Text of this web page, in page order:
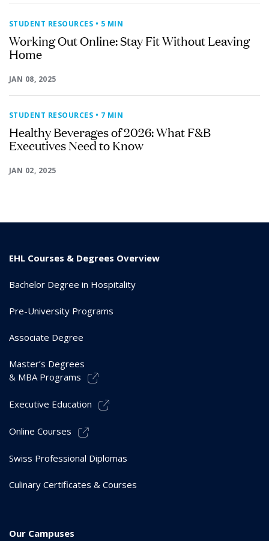
STUDENT RESOURCES • 5 MIN
Working Out Online: Stay Fit Without Leaving
Home
JAN 08, 2025
STUDENT RESOURCES • 7 MIN
Healthy Beverages of 2026: What F&B
Executives Need to Know
JAN 02, 2025
EHL Courses & Degrees Overview
Bachelor Degree in Hospitality
Pre-University Programs
Associate Degree
Master’s Degrees
& MBA Programs
Executive Education
Online Courses
Swiss Professional Diplomas
Culinary Certificates & Courses
Our Campuses